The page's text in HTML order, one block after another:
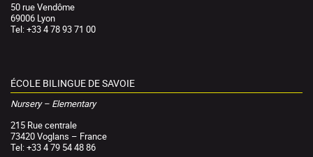
50 rue Vendôme
69006 Lyon
Tel: +33 4 78 93 71 00
ÉCOLE BILINGUE DE SAVOIE
Nursery – Elementary
215 Rue centrale
73420 Voglans – France
Tel: +33 4 79 54 48 86